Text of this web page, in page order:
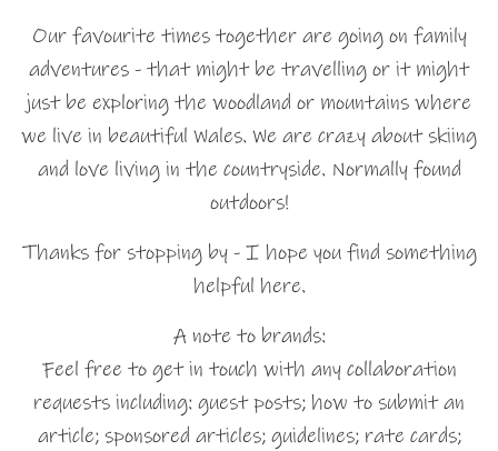
Our favourite times together are going on family
adventures - that might be travelling or it might
just be exploring the woodland or mountains where
we live in beautiful Wales. We are crazy about skiing
and love living in the countryside. Normally found
outdoors!
Thanks for stopping by - I hope you find something
helpful here.
A note to brands:
Feel free to get in touch with any collaboration
requests including: guest posts; how to submit an
article; sponsored articles; guidelines; rate cards;